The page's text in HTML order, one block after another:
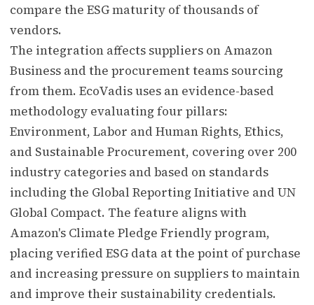
compare the ESG maturity of thousands of
vendors.
The integration affects suppliers on Amazon
Business and the procurement teams sourcing
from them. EcoVadis uses an evidence-based
methodology evaluating four pillars:
Environment, Labor and Human Rights, Ethics,
and Sustainable Procurement, covering over 200
industry categories and based on standards
including the Global Reporting Initiative and UN
Global Compact. The feature aligns with
Amazon's Climate Pledge Friendly program,
placing verified ESG data at the point of purchase
and increasing pressure on suppliers to maintain
and improve their sustainability credentials.